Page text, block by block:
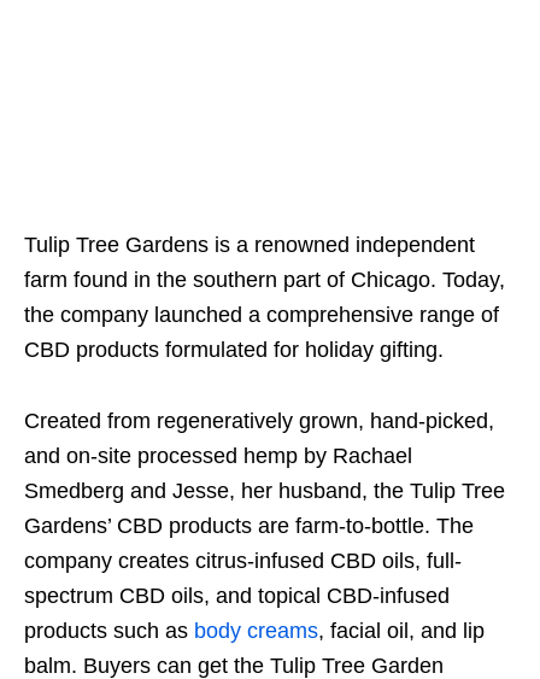
Tulip Tree Gardens is a renowned independent
farm found in the southern part of Chicago. Today,
the company launched a comprehensive range of
CBD products formulated for holiday gifting.
Created from regeneratively grown, hand-picked,
and on-site processed hemp by Rachael
Smedberg and Jesse, her husband, the Tulip Tree
Gardens’ CBD products are farm-to-bottle. The
company creates citrus-infused CBD oils, full-
spectrum CBD oils, and topical CBD-infused
products such as body creams, facial oil, and lip
balm. Buyers can get the Tulip Tree Garden